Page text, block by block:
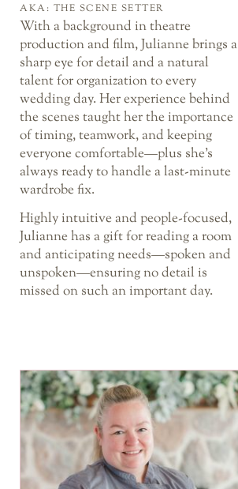
AKA: THE SCENE SETTER
With a background in theatre
production and film, Julianne brings a
sharp eye for detail and a natural
talent for organization to every
wedding day. Her experience behind
the scenes taught her the importance
of timing, teamwork, and keeping
everyone comfortable—plus she’s
always ready to handle a last-minute
wardrobe fix.
Highly intuitive and people-focused,
Julianne has a gift for reading a room
and anticipating needs—spoken and
unspoken—ensuring no detail is
missed on such an important day.